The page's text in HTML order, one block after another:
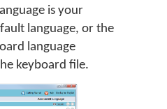
is your
language, or the
language
keyboard file.